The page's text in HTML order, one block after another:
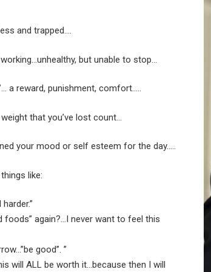
and trapped….
but unable to stop…
a reward, punishment, comfort…..
that you’ve lost count…
your mood or self esteem for the day…..
like:
foods” again?…I never want to feel this
good”. ”
will ALL be worth it…because then I will